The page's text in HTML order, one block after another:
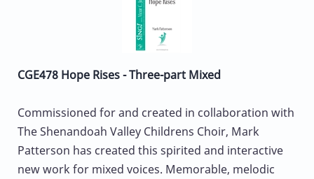
CGE478 Hope Rises - Three-part Mixed
Commissioned for and created in collaboration with
The Shenandoah Valley Childrens Choir, Mark
Patterson has created this spirited and interactive
new work for mixed voices. Memorable, melodic